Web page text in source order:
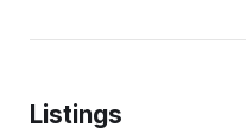
Listings